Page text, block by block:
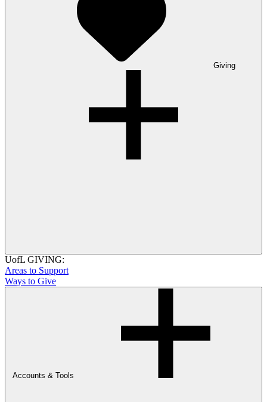
Giving
UofL GIVING:
Areas to Support
Ways to Give
Accounts & Tools